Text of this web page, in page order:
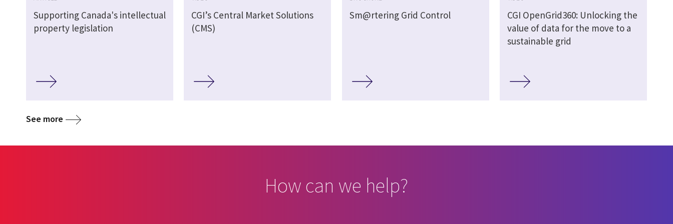
Supporting Canada's intellectual
property legislation
CGI’s Central Market Solutions
(CMS)
Sm@rtering Grid Control
CGI OpenGrid360: Unlocking the
value of data for the move to a
sustainable grid
See more
How can we help?